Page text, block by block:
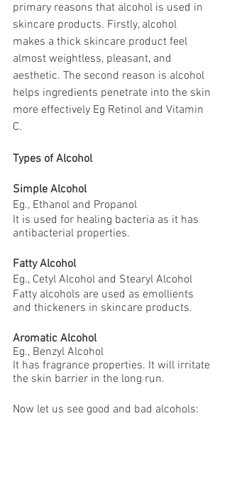
primary reasons that alcohol is used in
skincare products. Firstly, alcohol
makes a thick skincare product feel
almost weightless, pleasant, and
aesthetic. The second reason is alcohol
helps ingredients penetrate into the skin
more effectively Eg Retinol and Vitamin
C.
Types of Alcohol
Simple Alcohol
Eg., Ethanol and Propanol
It is used for healing bacteria as it has
antibacterial properties.
Fatty Alcohol
Eg., Cetyl Alcohol and Stearyl Alcohol
Fatty alcohols are used as emollients
and thickeners in skincare products.
Aromatic Alcohol
Eg., Benzyl Alcohol
It has fragrance properties. It will irritate
the skin barrier in the long run.
Now let us see good and bad alcohols: